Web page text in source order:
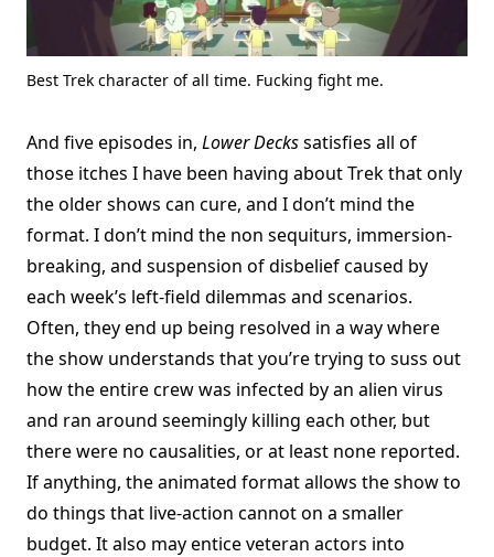
Best Trek character of all time. Fucking fight me.
And five episodes in, Lower Deckssatisfies all of
those itches I have been having about Trek that only
the older shows can cure, and I don’t mind the
format. I don’t mind the non sequiturs, immersion-
breaking, and suspension of disbelief caused by
each week’s left-field dilemmas and scenarios.
Often, they end up being resolved in a way where
the show understands that you’re trying to suss out
how the entire crew was infected by an alien virus
and ran around seemingly killing each other, but
there were no causalities, or at least none reported.
If anything, the animated format allows the show to
do things that live-action cannot on a smaller
budget. It also may entice veteran actors into